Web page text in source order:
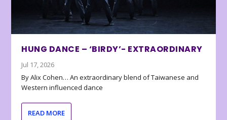
HUNG DANCE – ‘BIRDY’- EXTRAORDINARY
Jul 17, 2026
By Alix Cohen… An extraordinary blend of Taiwanese and
Western influenced dance
READ MORE